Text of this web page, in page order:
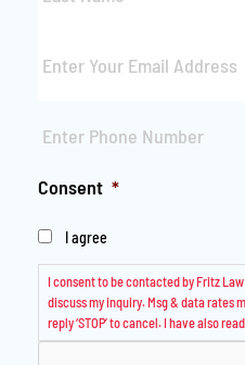
Consent *
I agree
I consent to be contacted by Fritz
discuss my inquiry. Msg & data rates
reply ‘STOP’ to cancel. I have also